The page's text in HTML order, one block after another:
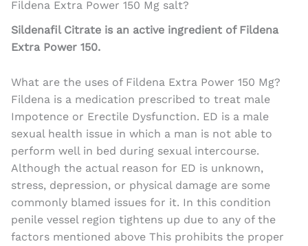
Fildena Extra Power 150 Mg salt?
Sildenafil Citrate is an active ingredient of Fildena
Extra Power 150.
What are the uses of Fildena Extra Power 150 Mg?
Fildena is a medication prescribed to treat male
Impotence or Erectile Dysfunction. ED is a male
sexual health issue in which a man is not able to
perform well in bed during sexual intercourse.
Although the actual reason for ED is unknown,
stress, depression, or physical damage are some
commonly blamed issues for it. In this condition
penile vessel region tightens up due to any of the
factors mentioned above This prohibits the proper